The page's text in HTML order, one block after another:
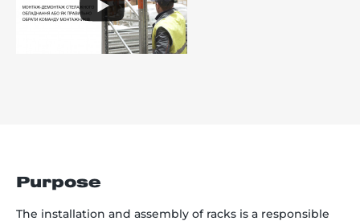
Purpose
The installation and assembly of racks is a responsible